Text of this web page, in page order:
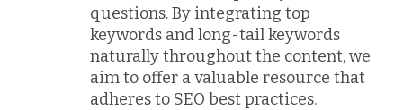
questions. By integrating top
keywords and long-tail keywords
naturally throughout the content, we
aim to offer a valuable resource that
adheres to SEO best practices.